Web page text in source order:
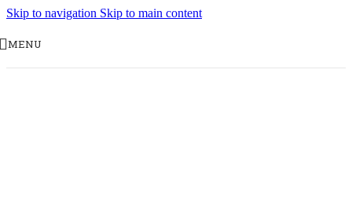
Skip to navigation Skip to main content
MENU